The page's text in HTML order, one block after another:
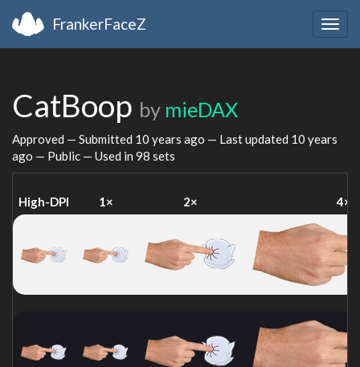
FrankerFaceZ
CatBoop by mieDAX
Approved — Submitted 10 years ago — Last updated 10 years
ago — Public — Used in 98 sets
High-DPI 1× 2× 4×